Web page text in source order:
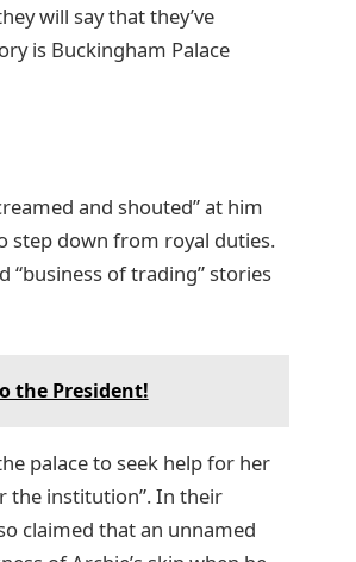
will say that they’ve
is Buckingham Palace
and shouted” at him
step down from royal duties.
“business of trading” stories
the President!
palace to seek help for her
the institution”. In their
claimed that an unnamed